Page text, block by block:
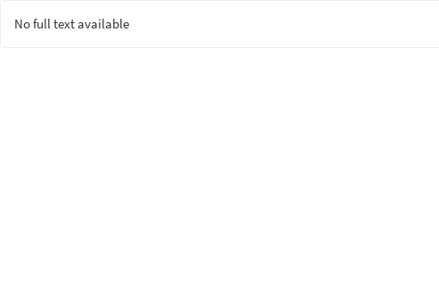
No full text available